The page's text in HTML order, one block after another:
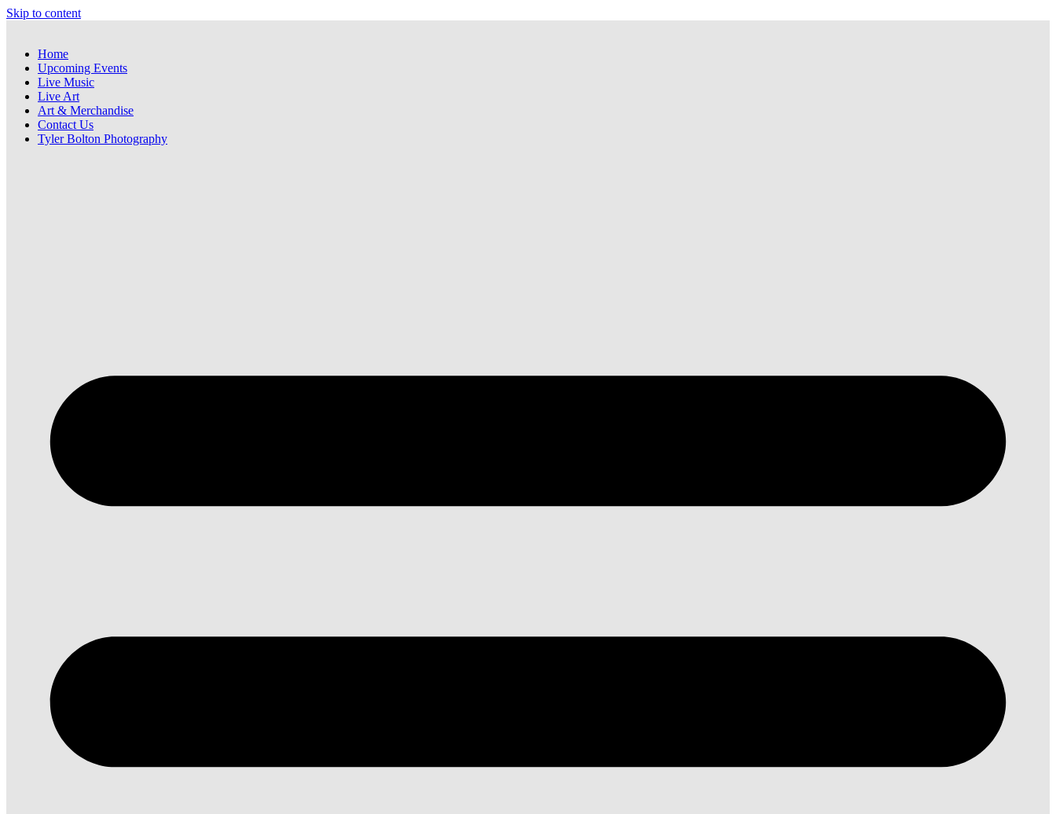
Skip to content
Home
Upcoming Events
Live Music
Live Art
Art & Merchandise
Contact Us
Tyler Bolton Photography